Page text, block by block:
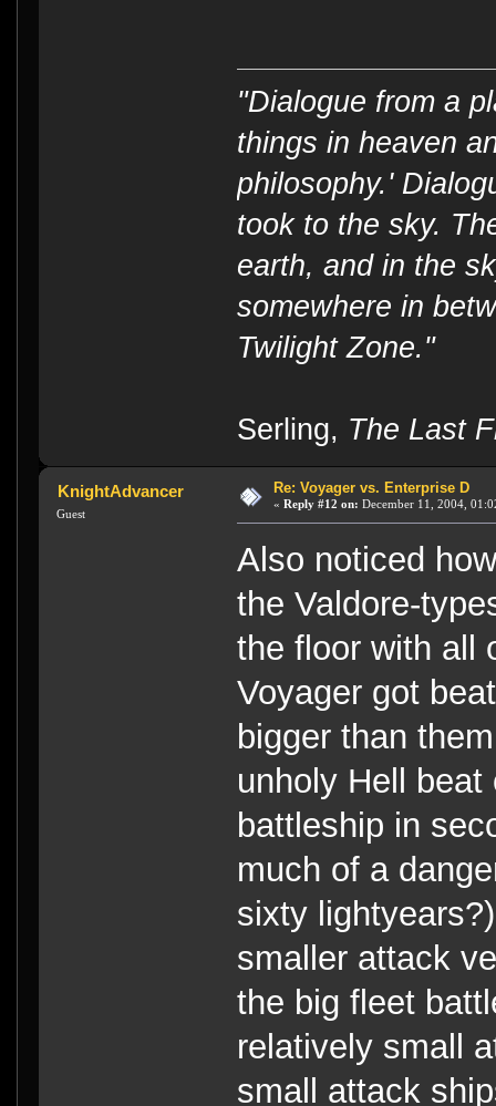
"Dialogue from a
things in heaven
philosophy.'
took to the sky.
earth, and in the
somewhere in
Twilight Zone."
Serling, The Last
KnightAdvancer
Guest
Re: Voyager vs. Enterprise D
« Reply #12 on: December 11, 2004,
Also noticed
the Valdore-
the floor with all
Voyager got
bigger than
unholy Hell
battleship in
much of a
sixty
smaller attack
the big fleet
relatively small
small attack